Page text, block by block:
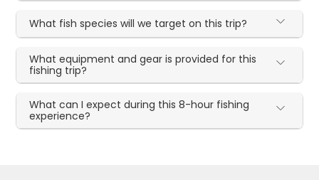
What fish species will we target on this trip?
What equipment and gear is provided for this
fishing trip?
What can I expect during this 8-hour fishing
experience?